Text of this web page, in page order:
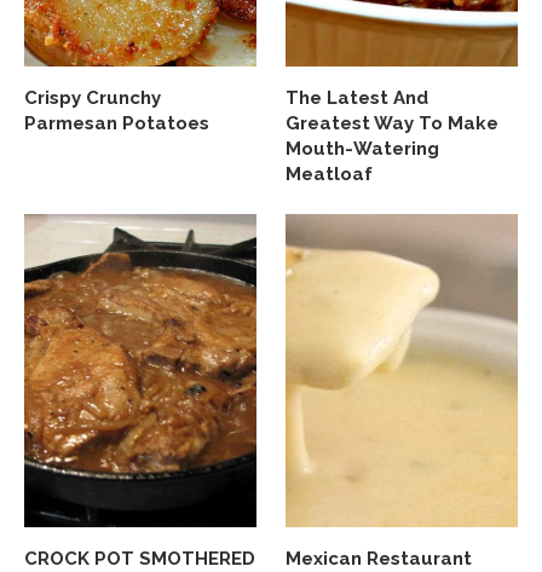
Crispy Crunchy
Parmesan Potatoes
The Latest And
Greatest Way To Make
Mouth-Watering
Meatloaf
CROCK POT SMOTHERED
Mexican Restaurant